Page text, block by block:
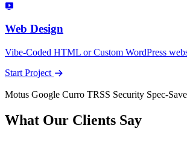
Web Design
Vibe-Coded HTML or Custom WordPress
Start Project
Motus Google Curro TRSS Security Spec-
What Our Clients Say